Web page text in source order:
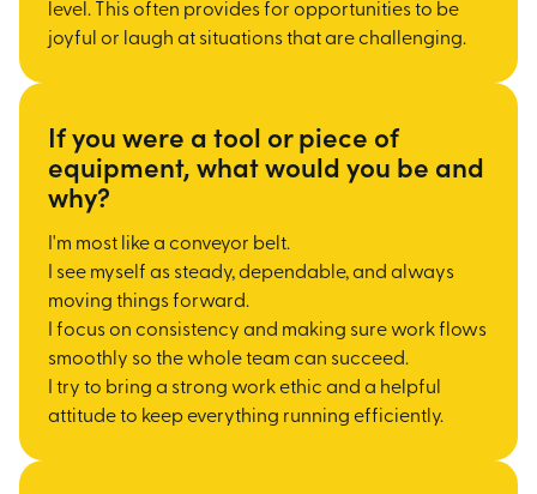
level. This often provides for opportunities to be
joyful or laugh at situations that are challenging.
If you were a tool or piece of
equipment, what would you be and
why?
I'm most like a conveyor belt.
I see myself as steady, dependable, and always
moving things forward.
I focus on consistency and making sure work flows
smoothly so the whole team can succeed.
I try to bring a strong work ethic and a helpful
attitude to keep everything running efficiently.